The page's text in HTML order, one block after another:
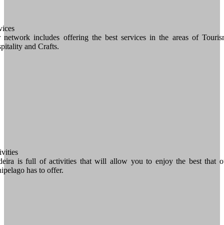
network includes offering the best services in the areas of
and Crafts.
is full of activities that will allow you to enjoy the best that
has to offer.